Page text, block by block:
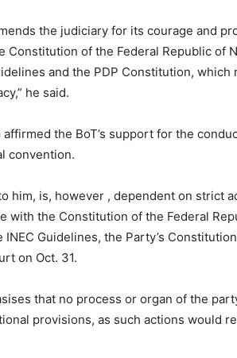
the judiciary for its courage and
Constitution of the Federal Republic of
and the PDP Constitution,
he said.
affirmed the BoT’s support for the
convention.
him, is, however , dependent on strict
with the Constitution of the Federal
INEC Guidelines, the Party’s
on Oct. 31.
that no process or organ of the
provisions, as such actions would